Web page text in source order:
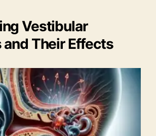
Vestibular
and Their Effects